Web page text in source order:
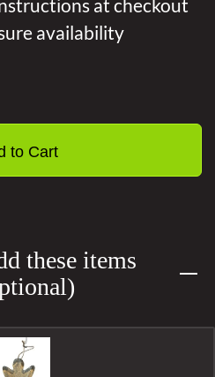
at checkout
availability
to Cart
these items